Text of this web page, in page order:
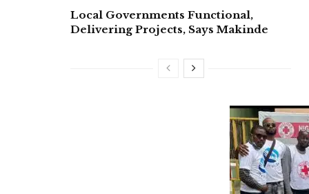
Local Governments Functional,
Delivering Projects, Says Makinde